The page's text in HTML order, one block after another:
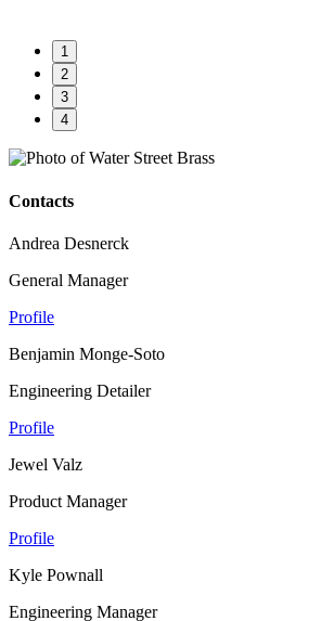
1
2
3
4
Contacts
Andrea Desnerck
General Manager
Profile
Benjamin Monge-Soto
Engineering Detailer
Profile
Jewel Valz
Product Manager
Profile
Kyle Pownall
Engineering Manager